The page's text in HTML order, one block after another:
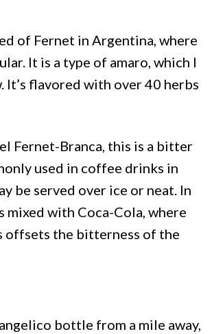
of Fernet in Argentina, where
It is a type of amaro, which I
It’s flavored with over 40 herbs
Fernet-Branca, this is a bitter
used in coffee drinks in
be served over ice or neat. In
mixed with Coca-Cola, where
offsets the bitterness of the
bottle from a mile away,